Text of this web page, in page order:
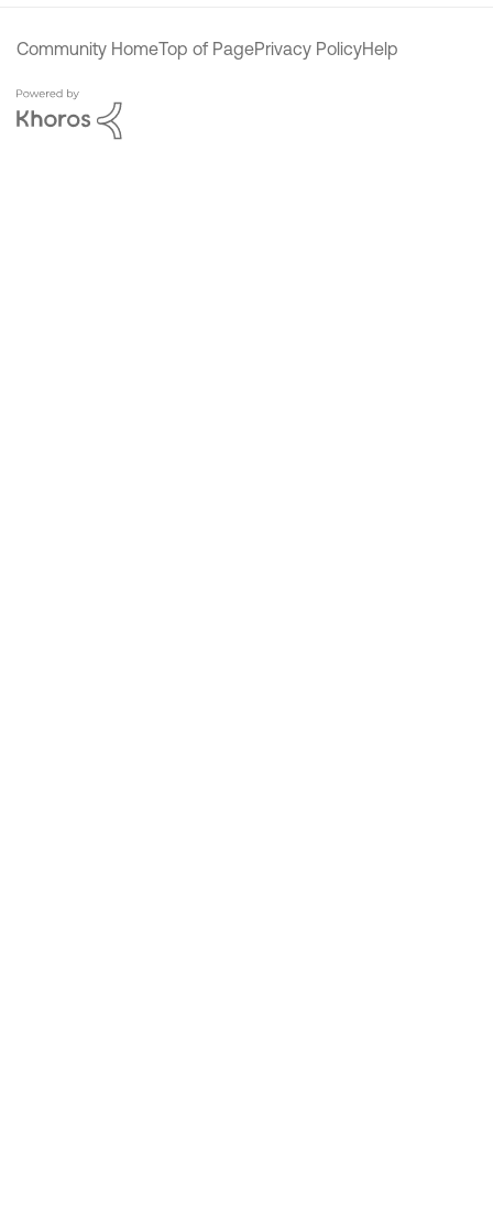
Community HomeTop of PagePrivacy PolicyHelp